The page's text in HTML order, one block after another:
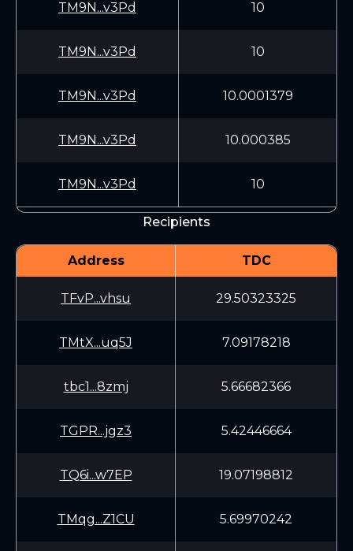
TM9N...v3Pd 10
TM9N...v3Pd 10
TM9N...v3Pd 10.0001379
TM9N...v3Pd 10.000385
TM9N...v3Pd 10
Recipients
Address TDC
TFvP...vhsu 29.50323325
TMtX...uq5J 7.09178218
tbc1...8zmj 5.66682366
TGPR...jgz3 5.42446664
TQ6i...w7EP 19.07198812
TMqg...Z1CU 5.69970242